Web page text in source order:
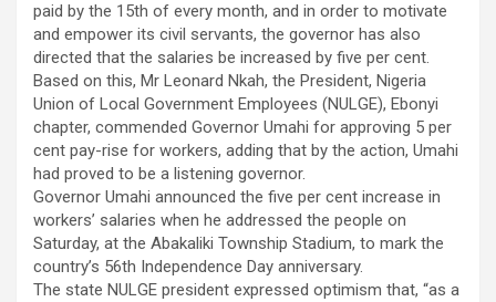
paid by the 15th of every month, and in order to motivate
and empower its civil servants, the governor has also
directed that the salaries be increased by five per cent.
Based on this, Mr Leonard Nkah, the President, Nigeria
Union of Local Government Employees (NULGE), Ebonyi
chapter, commended Governor Umahi for approving 5 per
cent pay-rise for workers, adding that by the action, Umahi
had proved to be a listening governor.
Governor Umahi announced the five per cent increase in
workers’ salaries when he addressed the people on
Saturday, at the Abakaliki Township Stadium, to mark the
country’s 56th Independence Day anniversary.
The state NULGE president expressed optimism that, “as a